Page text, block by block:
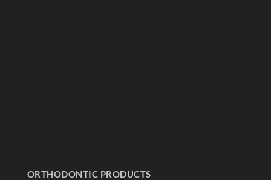
ORTHODONTIC PRODUCTS